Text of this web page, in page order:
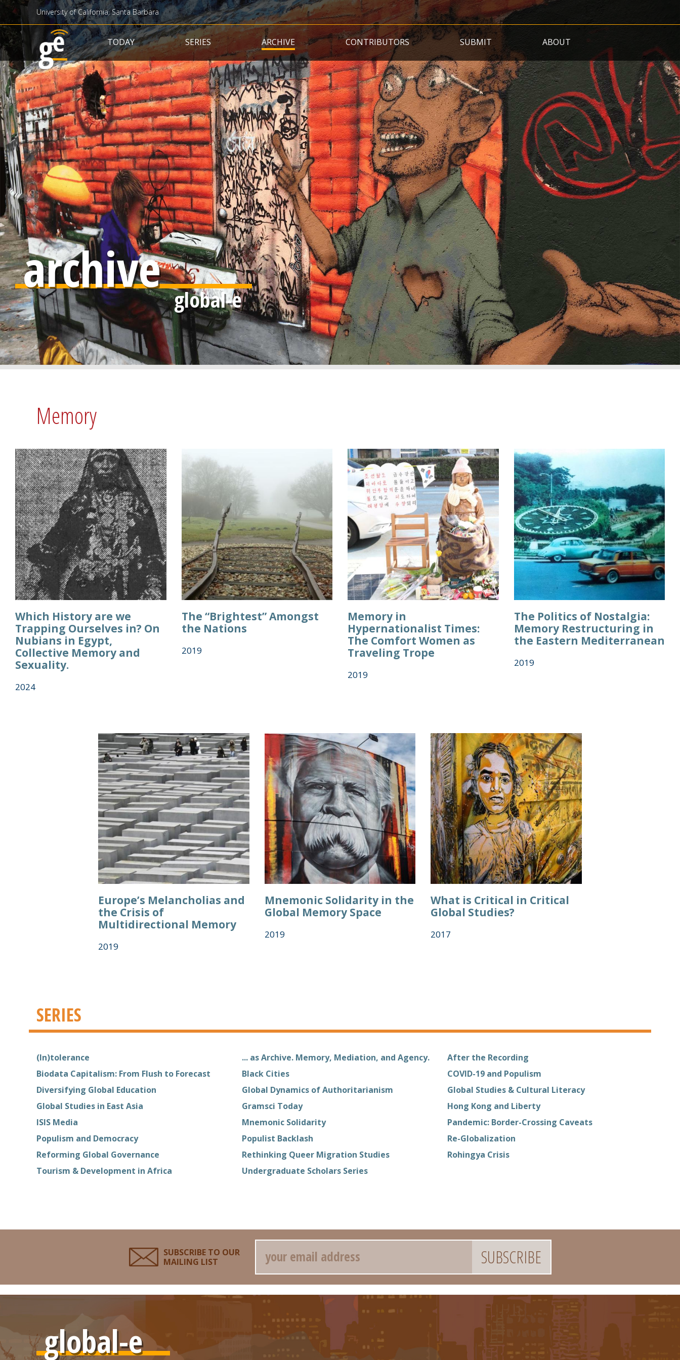
Skip
to
main
content
University of California, Santa Barbara
Main navigation
TODAY SERIES ARCHIVE CONTRIBUTORS SUBMIT ABOUT
archive
Memory
Which History are we
Trapping Ourselves in? On
Nubians in Egypt,
Collective Memory and
Sexuality.
2024
The “Brightest” Amongst
the Nations
2019
Memory in
Hypernationalist Times:
The Comfort Women as
Traveling Trope
2019
The Politics of Nostalgia:
Memory Restructuring in
the Eastern Mediterranean
2019
Europe’s Melancholias and
the Crisis of
Multidirectional Memory
2019
Mnemonic Solidarity in the
Global Memory Space
2019
What is Critical in Critical
Global Studies?
2017
SERIES
(In)tolerance ... as Archive. Memory, Mediation, and Agency.
After the Recording
Biodata Capitalism: From Flush to Forecast
Black Cities
COVID-19 and Populism
Diversifying Global Education
Global Dynamics of Authoritarianism
Global Studies & Cultural Literacy
Global Studies in East Asia
Gramsci Today
Hong Kong and Liberty
ISIS Media
Mnemonic Solidarity
Pandemic: Border-Crossing Caveats
Populism and Democracy
Populist Backlash
Re-Globalization
Reforming Global Governance
Rethinking Queer Migration Studies
Rohingya Crisis
Tourism & Development in Africa
Undergraduate Scholars Series
SUBSCRIBE TO OUR
MAILING LIST
Email
global-e